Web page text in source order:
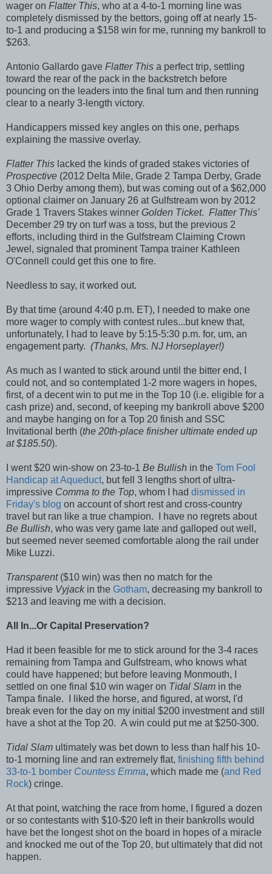
wager on Flatter This, who at a 4-to-1 morning line was
completely dismissed by the bettors, going off at nearly 15-
to-1 and producing a $158 win for me, running my bankroll to
$263.
Antonio Gallardo gave Flatter This a perfect trip, settling
toward the rear of the pack in the backstretch before
pouncing on the leaders into the final turn and then running
clear to a nearly 3-length victory.
Handicappers missed key angles on this one, perhaps
explaining the massive overlay.
Flatter This lacked the kinds of graded stakes victories of
Prospective (2012 Delta Mile, Grade 2 Tampa Derby, Grade
3 Ohio Derby among them), but was coming out of a $62,000
optional claimer on January 26 at Gulfstream won by 2012
Grade 1 Travers Stakes winner Golden Ticket. Flatter This'
December 29 try on turf was a toss, but the previous 2
efforts, including third in the Gulfstream Claiming Crown
Jewel, signaled that prominent Tampa trainer Kathleen
O'Connell could get this one to fire.
Needless to say, it worked out.
By that time (around 4:40 p.m. ET), I needed to make one
more wager to comply with contest rules...but knew that,
unfortunately, I had to leave by 5:15-5:30 p.m. for, um, an
engagement party. (Thanks, Mrs. NJ Horseplayer!)
As much as I wanted to stick around until the bitter end, I
could not, and so contemplated 1-2 more wagers in hopes,
first, of a decent win to put me in the Top 10 (i.e. eligible for a
cash prize) and, second, of keeping my bankroll above $200
and maybe hanging on for a Top 20 finish and SSC
Invitational berth (the 20th-place finisher ultimate ended up
at $185.50).
I went $20 win-show on 23-to-1 Be Bullish in the Tom Fool
Handicap at Aqueduct, but fell 3 lengths short of ultra-
impressive Comma to the Top, whom I had dismissed in
Friday's blog on account of short rest and cross-country
travel but ran like a true champion. I have no regrets about
Be Bullish, who was very game late and galloped out well,
but seemed never seemed comfortable along the rail under
Mike Luzzi.
Transparent ($10 win) was then no match for the
impressive Vyjack in the Gotham, decreasing my bankroll to
$213 and leaving me with a decision.
All In...Or Capital Preservation?
Had it been feasible for me to stick around for the 3-4 races
remaining from Tampa and Gulfstream, who knows what
could have happened; but before leaving Monmouth, I
settled on one final $10 win wager on Tidal Slam in the
Tampa finale. I liked the horse, and figured, at worst, I'd
break even for the day on my initial $200 investment and still
have a shot at the Top 20. A win could put me at $250-300.
Tidal Slam ultimately was bet down to less than half his 10-
to-1 morning line and ran extremely flat, finishing fifth behind
33-to-1 bomber Countess Emma, which made me (and Red
Rock) cringe.
At that point, watching the race from home, I figured a dozen
or so contestants with $10-$20 left in their bankrolls would
have bet the longest shot on the board in hopes of a miracle
and knocked me out of the Top 20, but ultimately that did not
happen.